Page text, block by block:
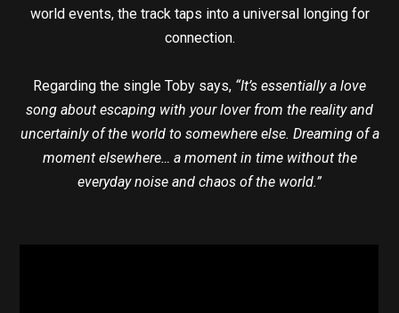
world events, the track taps into a universal longing for
connection.
Regarding the single Toby says, “It’s essentially a love
song about escaping with your lover from the reality and
uncertainly of the world to somewhere else. Dreaming of a
moment elsewhere… a moment in time without the
everyday noise and chaos of the world.”